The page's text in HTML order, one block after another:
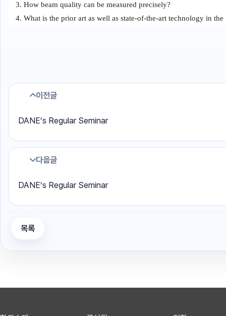
3. How beam quality can be measured precisely?
4. What is the prior art as well as state-of-the-art technology in
이전글
DANE’s Regular Seminar
다음글
DANE’s Regular Seminar
목록